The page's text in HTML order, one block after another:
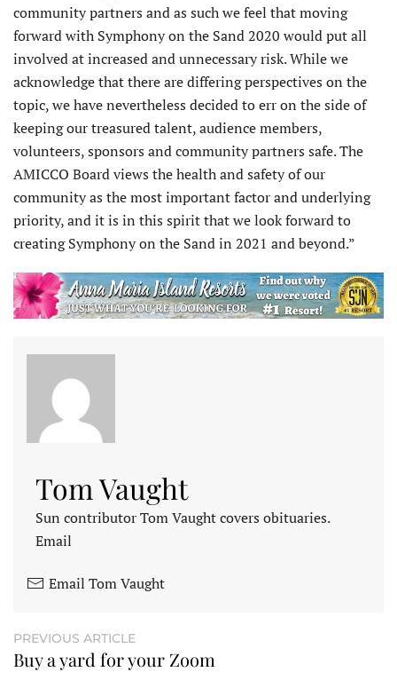
community partners and as such we feel that moving
forward with Symphony on the Sand 2020 would put all
involved at increased and unnecessary risk. While we
acknowledge that there are differing perspectives on the
topic, we have nevertheless decided to err on the side of
keeping our treasured talent, audience members,
volunteers, sponsors and community partners safe. The
AMICCO Board views the health and safety of our
community as the most important factor and underlying
priority, and it is in this spirit that we look forward to
creating Symphony on the Sand in 2021 and beyond.”
Tom Vaught
Sun contributor Tom Vaught covers obituaries.
Email
Email Tom Vaught
PREVIOUS ARTICLE
Buy a yard for your Zoom